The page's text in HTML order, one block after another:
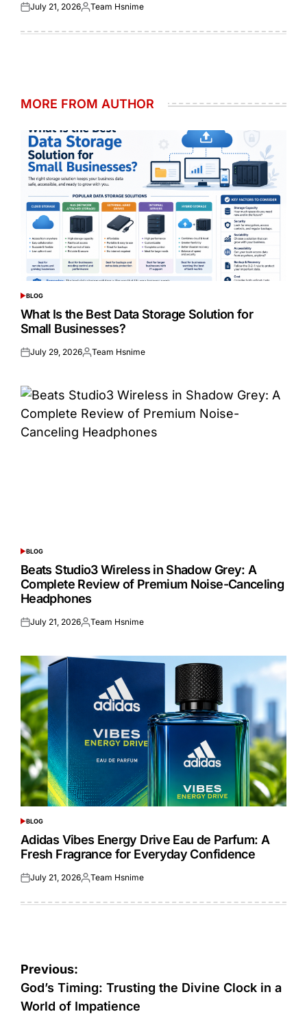
Posted
July 21, 2026Posted
Team Hsnime
MORE FROM AUTHOR
POSTED
IN
BLOG
What Is the Best Data Storage Solution for
Small Businesses?
Posted
July 29, 2026Posted
Team Hsnime
POSTED
IN
BLOG
Beats Studio3 Wireless in Shadow Grey: A
Complete Review of Premium Noise-Canceling
Headphones
Posted
July 21, 2026Posted
Team Hsnime
POSTED
IN
BLOG
Adidas Vibes Energy Drive Eau de Parfum: A
Fresh Fragrance for Everyday Confidence
Posted
July 21, 2026Posted
Team Hsnime
Post
navigation
Previous:
God’s Timing: Trusting the Divine Clock in a
World of Impatience